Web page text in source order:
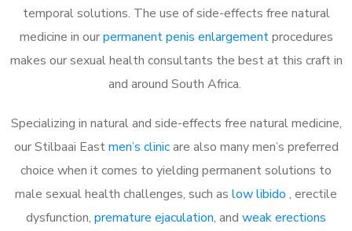
temporal solutions. The use of side-effects free natural
medicine in ourpermanent penis enlargementprocedures
makes our sexual health consultants the best at this craft in
and around South Africa.
Specializing in natural and side-effects free natural medicine,
our Stilbaai Eastmen’s clinicare also many men’s preferred
choice when it comes to yielding permanent solutions to
male sexual health challenges, such as low libido , erectile
dysfunction, premature ejaculation, and weak erections